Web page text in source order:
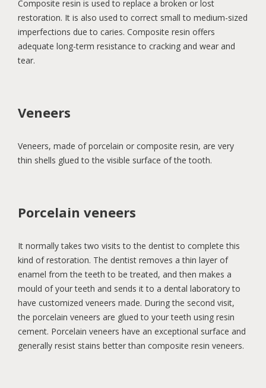
Composite resin is used to replace a broken or lost
restoration. It is also used to correct small to medium-sized
imperfections due to caries. Composite resin offers
adequate long-term resistance to cracking and wear and
tear.
Veneers
Veneers, made of porcelain or composite resin, are very
thin shells glued to the visible surface of the tooth.
Porcelain veneers
It normally takes two visits to the dentist to complete this
kind of restoration. The dentist removes a thin layer of
enamel from the teeth to be treated, and then makes a
mould of your teeth and sends it to a dental laboratory to
have customized veneers made. During the second visit,
the porcelain veneers are glued to your teeth using resin
cement. Porcelain veneers have an exceptional surface and
generally resist stains better than composite resin veneers.